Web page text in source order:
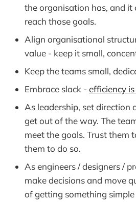
the organisation has, and it
reach those goals.
Align organisational
value - keep it small,
Keep the teams small,
Embrace slack - efficiency
As leadership, set direction
get out of the way. The
meet the goals. Trust them
them to do so.
As engineers / designers /
make decisions and move
of getting something